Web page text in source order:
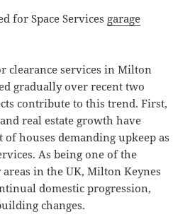
for Space Services garage
clearance services in Milton
gradually over recent two
contribute to this trend. First,
real estate growth have
of houses demanding upkeep as
As being one of the
in the UK, Milton Keynes
domestic progression,
changes.